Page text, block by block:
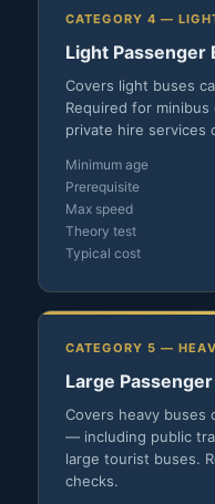
CATEGORY 4 —
Light Passenger
Covers light buses
Required for
private hire services
Minimum age
Prerequisite
Max speed
Theory test
Typical cost
CATEGORY 5 —
Large
Covers heavy buses
— including public
large tourist buses.
checks.